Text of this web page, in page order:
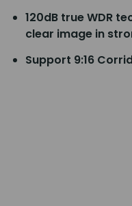
120dB true WDR
clear image in
Support 9:16